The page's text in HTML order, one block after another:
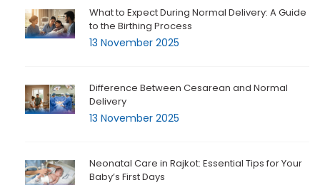
What to Expect During Normal Delivery: A Guide
to the Birthing Process
13 November 2025
Difference Between Cesarean and Normal
Delivery
13 November 2025
Neonatal Care in Rajkot: Essential Tips for Your
Baby’s First Days